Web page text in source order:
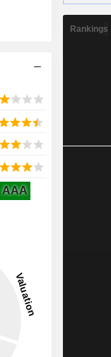
AAA
Rankings